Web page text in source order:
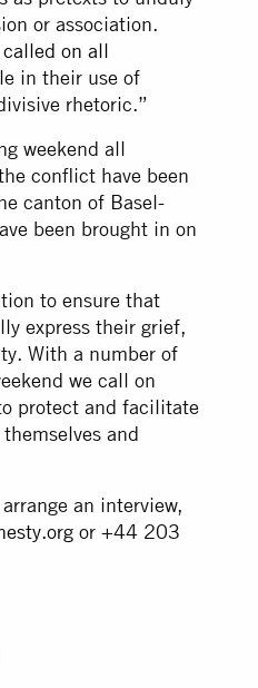
or association.
called on all
in their use of
rhetoric.”
weekend all
conflict have been
canton of Basel-
been brought in on
to ensure that
express their grief,
With a number of
we call on
protect and facilitate
and
an interview,
or +44 203